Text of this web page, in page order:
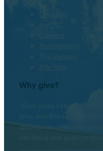
Why give?
“Ever since I started my
assistance where that no
can focus and push on